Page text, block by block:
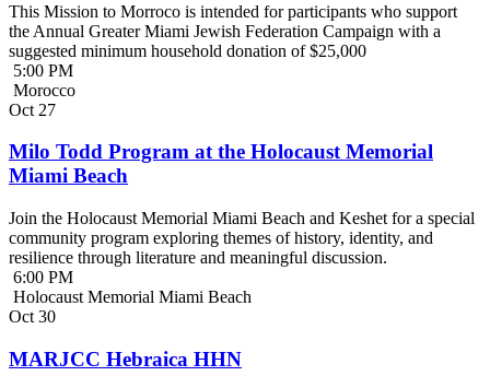
This Mission to Morroco is intended for participants who support
the Annual Greater Miami Jewish Federation Campaign with a
suggested minimum household donation of $25,000
5:00 PM
Morocco
Oct 27
Milo Todd Program at the Holocaust Memorial
Miami Beach
Join the Holocaust Memorial Miami Beach and Keshet for a special
community program exploring themes of history, identity, and
resilience through literature and meaningful discussion.
6:00 PM
Holocaust Memorial Miami Beach
Oct 30
MARJCC Hebraica HHN